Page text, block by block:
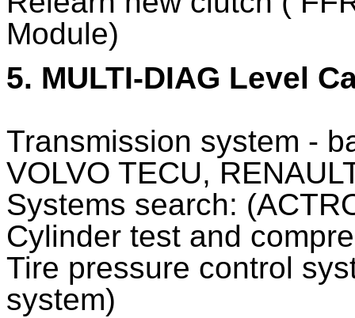
Module)
5. MULTI-DIAG Level
Transmission system -
VOLVO TECU,
Systems search:
Cylinder test and
Tire pressure control
system)